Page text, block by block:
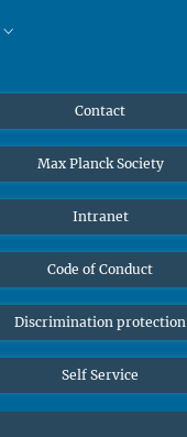
Contact
Max Planck Society
Intranet
Code of Conduct
Discrimination protection
Self Service